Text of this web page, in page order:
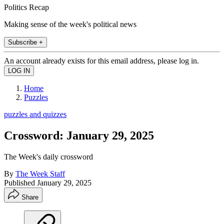
Politics Recap
Making sense of the week's political news
Subscribe +
An account already exists for this email address, please log in.
Home
Puzzles
puzzles and quizzes
Crossword: January 29, 2025
The Week's daily crossword
By The Week Staff
Published January 29, 2025
Share